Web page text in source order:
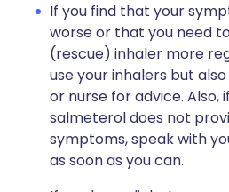
If you find that your
worse or that you need
(rescue) inhaler more
use your inhalers but
or nurse for advice. Also,
salmeterol does not
symptoms, speak with
as soon as you can.